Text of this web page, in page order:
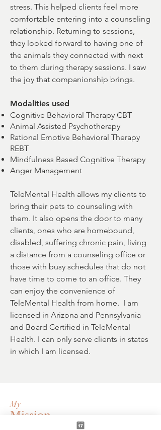
stress. This helped clients feel more
comfortable entering into a counseling
relationship. Returning to sessions,
they looked forward to having one of
the animals they connected with next
to them during therapy sessions. I saw
the joy that companionship brings.
Modalities used
Cognitive Behavioral Therapy CBT
Animal Assisted Psychotherapy
Rational Emotive Behavioral Therapy
REBT
Mindfulness Based Cognitive Therapy
Anger Management
TeleMental Health allows my clients to
bring their pets to counseling with
them. It also opens the door to many
clients, ones who are homebound,
disabled, suffering chronic pain, living
a distance from a counseling office or
those with busy schedules that do not
have time to come to an office. They
can enjoy the convenience of
TeleMental Health from home. I am
licensed in Arizona and Pennsylvania
and Board Certified in TeleMental
Health. I can only serve clients in states
in which I am licensed.
My
Mission